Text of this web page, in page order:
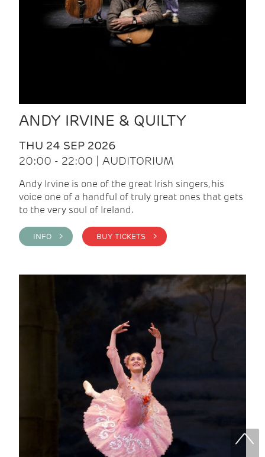
ANDY IRVINE & QUILTY
THU 24 SEP 2026
20:00 - 22:00 | AUDITORIUM
Andy Irvine is one of the great Irish singers, his
voice one of a handful of truly great ones that gets
to the very soul of Ireland.
INFO > BUY TICKETS >